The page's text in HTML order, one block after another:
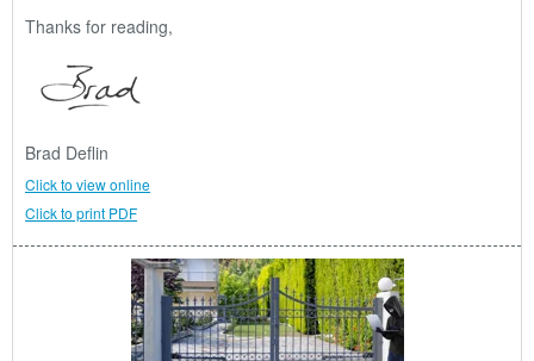
Thanks for reading,
Brad Deflin
Click to view online
Click to print PDF